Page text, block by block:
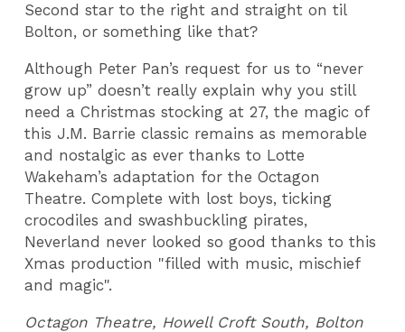
Second star to the right and straight on til
Bolton, or something like that?
Although Peter Pan’s request for us to “never
grow up” doesn’t really explain why you still
need a Christmas stocking at 27, the magic of
this J.M. Barrie classic remains as memorable
and nostalgic as ever thanks to Lotte
Wakeham’s adaptation for the Octagon
Theatre. Complete with lost boys, ticking
crocodiles and swashbuckling pirates,
Neverland never looked so good thanks to this
Xmas production "filled with music, mischief
and magic".
Octagon Theatre, Howell Croft South, Bolton